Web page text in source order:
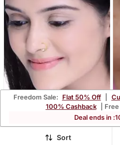
Gold Pearl Nose Ring
Freedom Sale: Flat 50% Off
100% Cashback
|
Deal ends in :
Sort